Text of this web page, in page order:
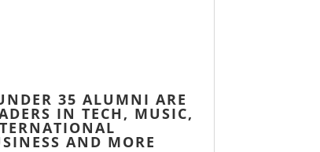
35 ALUMNI ARE
IN TECH, MUSIC,
AND MORE